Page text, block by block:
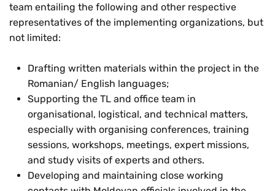
team entailing the following and other respective
representatives of the implementing organizations, but
not limited:
Drafting written materials within the project in the
Romanian/ English languages;
Supporting the TL and office team in
organisational, logistical, and technical matters,
especially with organising conferences, training
sessions, workshops, meetings, expert missions,
and study visits of experts and others.
Developing and maintaining close working